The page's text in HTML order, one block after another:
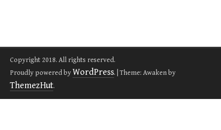
Copyright 2018. All rights reserved.
Proudly powered byWordPress. |Theme: Awaken by
ThemezHut.